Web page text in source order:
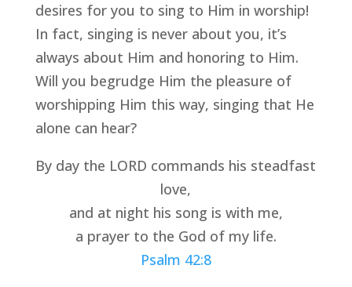
desires for you to sing to Him in worship!
In fact, singing is never about you, it’s
always about Him and honoring to Him.
Will you begrudge Him the pleasure of
worshipping Him this way, singing that He
alone can hear?
By day the LORD commands his steadfast
love,
and at night his song is with me,
a prayer to the God of my life.
Psalm 42:8